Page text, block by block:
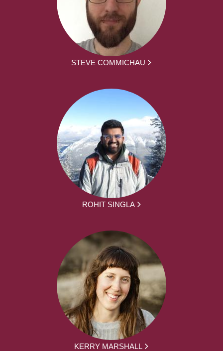
STEVE COMMICHAU
ROHIT SINGLA
KERRY MARSHALL